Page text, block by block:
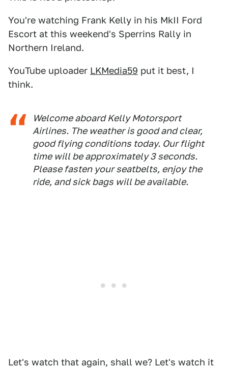
You're watching Frank Kelly in his MkII Ford
Escort at this weekend's Sperrins Rally in
Northern Ireland.
YouTube uploader LKMedia59 put it best, I
think.
Welcome aboard Kelly Motorsport
Airlines. The weather is good and clear,
good flying conditions today. Our flight
time will be approximately 3 seconds.
Please fasten your seatbelts, enjoy the
ride, and sick bags will be available.
Let's watch that again, shall we? Let's watch it